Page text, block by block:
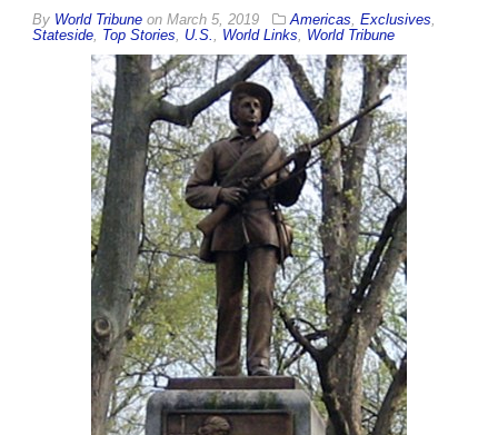
By World Tribune on March 5, 2019 Americas Exclusives
Stateside Top Stories U.S. World Links World Tribune